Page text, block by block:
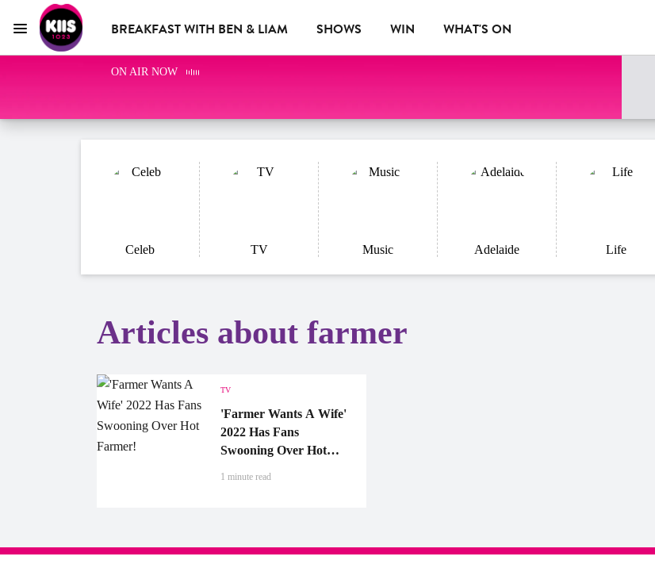
KIIS 1023 Adelaide
BREAKFAST WITH BEN & LIAM SHOWS WIN WHAT'S ON
Menu
ON AIR NOW
Celeb TV Music Adelaide Life
Articles about farmer
TV
'Farmer Wants A Wife'
2022 Has Fans
Swooning Over Hot
1 minute read